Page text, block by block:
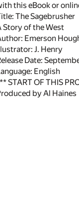
this eBook or
The Sagebrusher
Story of the West
Emerson
J. Henry
Date:
English
START OF THIS
by Al Haines